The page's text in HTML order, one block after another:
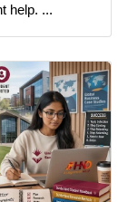
help. ...